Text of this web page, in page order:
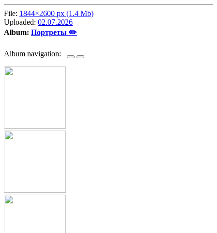
File: 1844×2600 px (1.4 Mb)
Uploaded: 02.07.2026
Album: Портреты ✏️
Album navigation: